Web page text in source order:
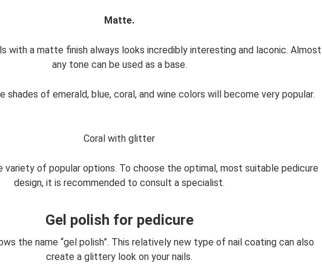
Matte.
with a matte finish always looks incredibly interesting and laconic. Almost
any tone can be used as a base.
shades of emerald, blue, coral, and wine colors will become very popular.
Coral with glitter
variety of popular options. To choose the optimal, most suitable pedicure
design, it is recommended to consult a specialist.
Gel polish for pedicure
the name “gel polish”. This relatively new type of nail coating can also
create a glittery look on your nails.